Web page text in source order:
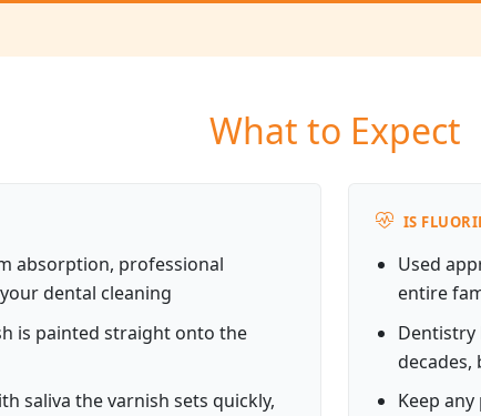
What to Expect
absorption, professional
dental cleaning
is painted straight onto the
saliva the varnish sets quickly,
IS
Used
entire
decades,
Keep